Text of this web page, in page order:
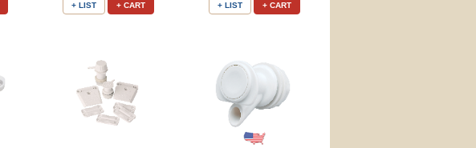
+ LIST + CART + LIST + CART